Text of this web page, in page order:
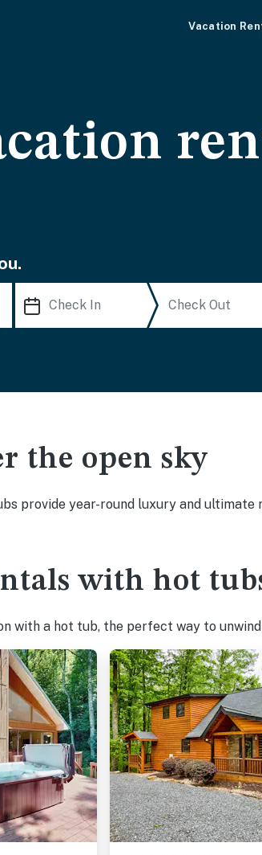
Vacation
the open sky
provide year-round luxury and ultimate
with hot
with a hot tub, the perfect way to